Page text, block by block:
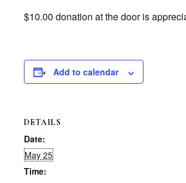
$10.00 donation at the door is
Add to calendar
DETAILS
Date:
May 25
Time: